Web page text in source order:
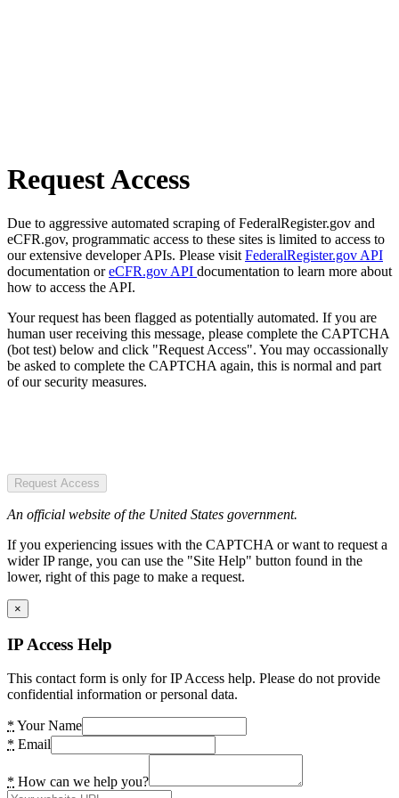
Request Access
Due to aggressive automated scraping of FederalRegister.gov and
eCFR.gov, programmatic access to these sites is limited to access to
our extensive developer APIs. Please visit FederalRegister.gov API
documentation oreCFR.gov API documentation to learn more about
how to access the API.
Your request has been flagged as potentially automated. If you are
human user receiving this message, please complete the CAPTCHA
(bot test) below and click "Request Access". You may occassionally
be asked to complete the CAPTCHA again, this is normal and part
of our security measures.
Request Access
An official website of the United States government.
If you experiencing issues with the CAPTCHA or want to request a
wider IP range, you can use the "Site Help" button found in the
lower, right of this page to make a request.
×
IP Access Help
This contact form is only for IP Access help. Please do not provide
confidential information or personal data.
* Your Name
* Email
* How can we help you?